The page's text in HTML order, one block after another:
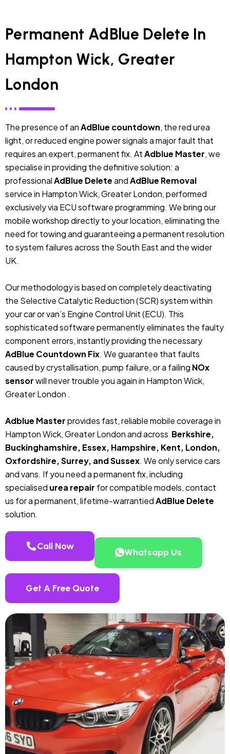
Permanent AdBlue Delete In
Hampton Wick, Greater
London
The presence of anAdBlue countdown, the red urea
light, or reduced engine power signals a major fault that
requires an expert, permanent fix. AtAdblue Master, we
specialise in providing the definitive solution: a
professionalAdBlue DeleteandAdBlue Removal
service in Hampton Wick, Greater London, performed
exclusively via ECU software programming. We bring our
mobile workshop directly to your location, eliminating the
need for towing and guaranteeing a permanent resolution
to system failures across the South East and the wider
UK.
Our methodology is based on completely deactivating
the Selective Catalytic Reduction (SCR) system within
your car or van’s Engine Control Unit (ECU). This
sophisticated software permanently eliminates the faulty
component errors, instantly providing the necessary
AdBlue Countdown Fix. We guarantee that faults
caused by crystallisation, pump failure, or a failing NOx
sensorwill never trouble you again in Hampton Wick,
Greater London .
Adblue Masterprovides fast, reliable mobile coverage in
Hampton Wick, Greater London and across Berkshire,
Buckinghamshire, Essex, Hampshire, Kent, London,
Oxfordshire, Surrey, and Sussex. We only service cars
and vans. If you need a permanent fix, including
specialised urea repair for compatible models, contact
us for a permanent, lifetime-warrantiedAdBlue Delete
solution.
Call Now
Whatsapp Us
Get A Free Quote